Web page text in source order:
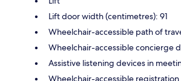
Lift door width (centimetres): 91
Wheelchair-accessible path of
Wheelchair-accessible concierge
Assistive listening devices in
Wheelchair-accessible registration